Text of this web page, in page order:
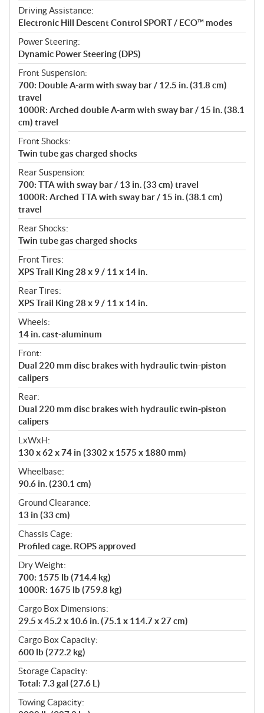
Driving Assistance:
Electronic Hill Descent Control SPORT / ECO™ modes
Power Steering:
Dynamic Power Steering (DPS)
Front Suspension:
700: Double A-arm with sway bar / 12.5 in. (31.8 cm)
travel
1000R: Arched double A-arm with sway bar / 15 in. (38.1
cm) travel
Front Shocks:
Twin tube gas charged shocks
Rear Suspension:
700: TTA with sway bar / 13 in. (33 cm) travel
1000R: Arched TTA with sway bar / 15 in. (38.1 cm)
travel
Rear Shocks:
Twin tube gas charged shocks
Front Tires:
XPS Trail King 28 x 9 / 11 x 14 in.
Rear Tires:
XPS Trail King 28 x 9 / 11 x 14 in.
Wheels:
14 in. cast-aluminum
Front:
Dual 220 mm disc brakes with hydraulic twin-piston
calipers
Rear:
Dual 220 mm disc brakes with hydraulic twin-piston
calipers
LxWxH:
130 x 62 x 74 in (3302 x 1575 x 1880 mm)
Wheelbase:
90.6 in. (230.1 cm)
Ground Clearance:
13 in (33 cm)
Chassis Cage:
Profiled cage. ROPS approved
Dry Weight:
700: 1575 lb (714.4 kg)
1000R: 1675 lb (759.8 kg)
Cargo Box Dimensions:
29.5 x 45.2 x 10.6 in. (75.1 x 114.7 x 27 cm)
Cargo Box Capacity:
600 lb (272.2 kg)
Storage Capacity:
Total: 7.3 gal (27.6 L)
Towing Capacity: